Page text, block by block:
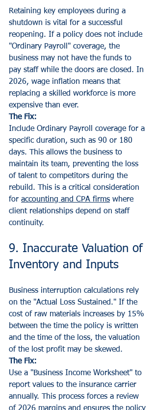
Retaining key employees during a
shutdown is vital for a successful
reopening. If a policy does not include
"Ordinary Payroll" coverage, the
business may not have the funds to
pay staff while the doors are closed. In
2026, wage inflation means that
replacing a skilled workforce is more
expensive than ever.
The Fix:
Include Ordinary Payroll coverage for a
specific duration, such as 90 or 180
days. This allows the business to
maintain its team, preventing the loss
of talent to competitors during the
rebuild. This is a critical consideration
for accounting and CPA firms where
client relationships depend on staff
continuity.
9. Inaccurate Valuation of
Inventory and Inputs
Business interruption calculations rely
on the "Actual Loss Sustained." If the
cost of raw materials increases by 15%
between the time the policy is written
and the time of the loss, the valuation
of the lost profit may be skewed.
The Fix:
Use a "Business Income Worksheet" to
report values to the insurance carrier
annually. This process forces a review
of 2026 margins and ensures the policy